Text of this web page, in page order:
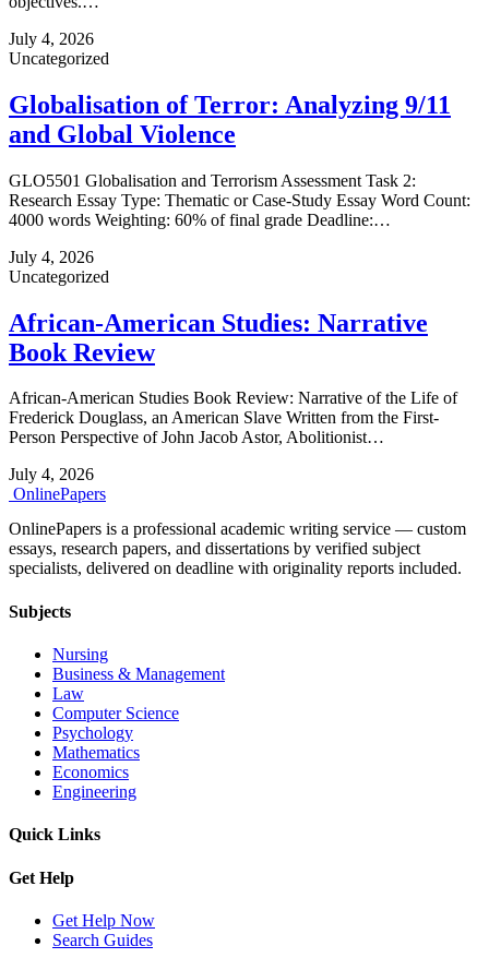
July 4, 2026
Uncategorized
Globalisation of Terror: Analyzing 9/11
and Global Violence
GLO5501 Globalisation and Terrorism Assessment Task 2:
Research Essay Type: Thematic or Case‑Study Essay Word Count:
4000 words Weighting: 60% of final grade Deadline:…
July 4, 2026
Uncategorized
African-American Studies: Narrative
Book Review
African-American Studies Book Review: Narrative of the Life of
Frederick Douglass, an American Slave Written from the First-
Person Perspective of John Jacob Astor, Abolitionist…
July 4, 2026
OnlinePapers
OnlinePapers is a professional academic writing service — custom
essays, research papers, and dissertations by verified subject
specialists, delivered on deadline with originality reports included.
Subjects
Nursing
Business & Management
Law
Computer Science
Psychology
Mathematics
Economics
Engineering
Quick Links
Get Help
Get Help Now
Search Guides